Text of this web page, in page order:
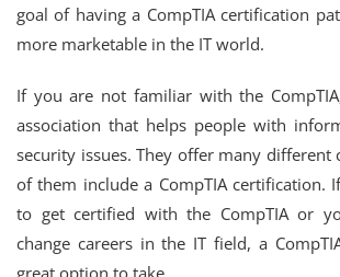
goal of having a CompTIA certification
more marketable in the IT world.
If you are not familiar with the
association that helps people with
security issues. They offer many different
of them include a CompTIA certification.
to get certified with the CompTIA or
change careers in the IT field, a
great option to take.